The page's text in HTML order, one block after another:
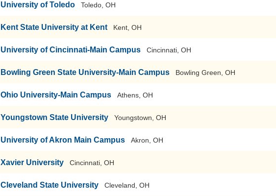
University of Toledo Toledo, OH
Kent State University at Kent Kent, OH
University of Cincinnati-Main Campus Cincinnati, OH
Bowling Green State University-Main Campus Bowling Green, OH
Ohio University-Main Campus Athens, OH
Youngstown State University Youngstown, OH
University of Akron Main Campus Akron, OH
Xavier University Cincinnati, OH
Cleveland State University Cleveland, OH